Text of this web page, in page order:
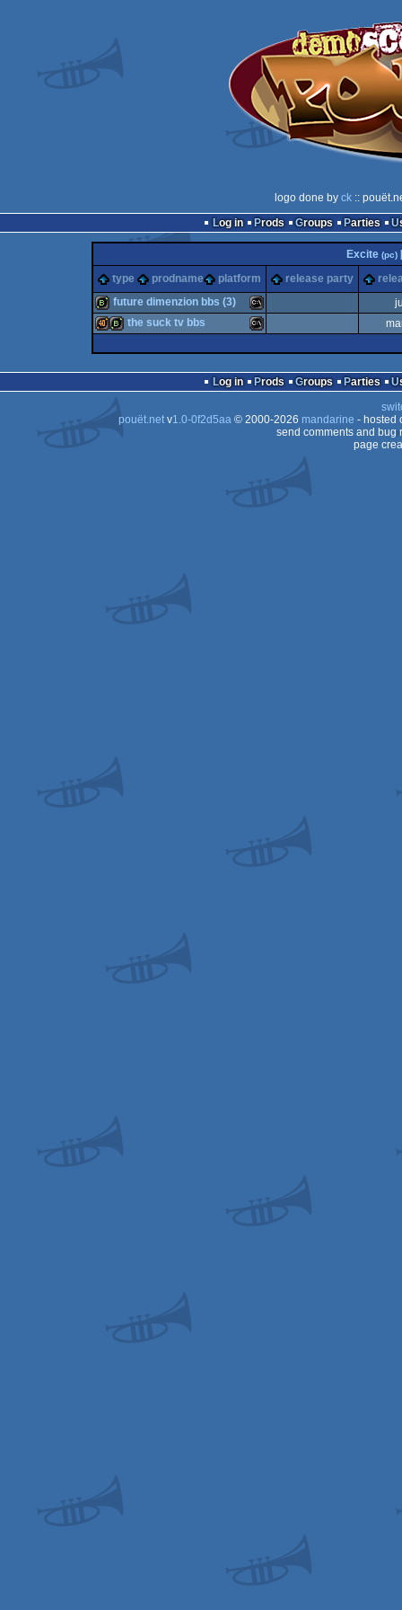
logo done by ck::
Log in
Prods Groups Parties
Excite (pc)
type
prodname platform release party
future dimenzion bbs (3)
the suck tv bbs
Log in Prods Groups Parties
pouët.netv1.0-0f2d5aa© 2000-2026 mandarine - hosted
send comments and bug
page